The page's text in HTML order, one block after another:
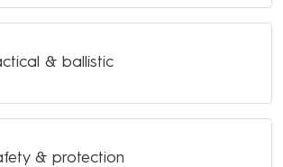
& ballistic
& protection